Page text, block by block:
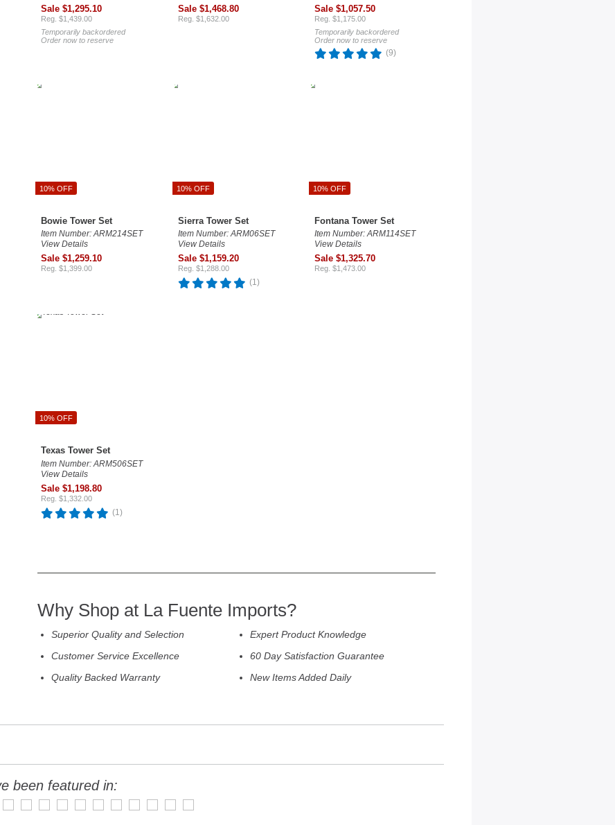
Sale $1,295.10
Reg. $1,439.00
Temporarily backordered
Order now to reserve
Sale $1,468.80
Reg. $1,632.00
Sale $1,057.50
Reg. $1,175.00
Temporarily backordered
Order now to reserve
(9)
10% OFF
Bowie Tower Set
Item Number: ARM214SET
View Details
Sale $1,259.10
Reg. $1,399.00
10% OFF
Sierra Tower Set
Item Number: ARM06SET
View Details
Sale $1,159.20
Reg. $1,288.00
(1)
10% OFF
Fontana Tower Set
Item Number: ARM114SET
View Details
Sale $1,325.70
Reg. $1,473.00
10% OFF
Texas Tower Set
Item Number: ARM506SET
View Details
Sale $1,198.80
Reg. $1,332.00
(1)
Why Shop at La Fuente Imports?
Superior Quality and Selection
Customer Service Excellence
Quality Backed Warranty
Expert Product Knowledge
60 Day Satisfaction Guarantee
New Items Added Daily
been featured in: